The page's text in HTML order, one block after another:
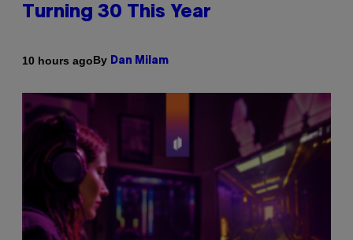
Turning 30 This Year
10 hours agoBy Dan Milam